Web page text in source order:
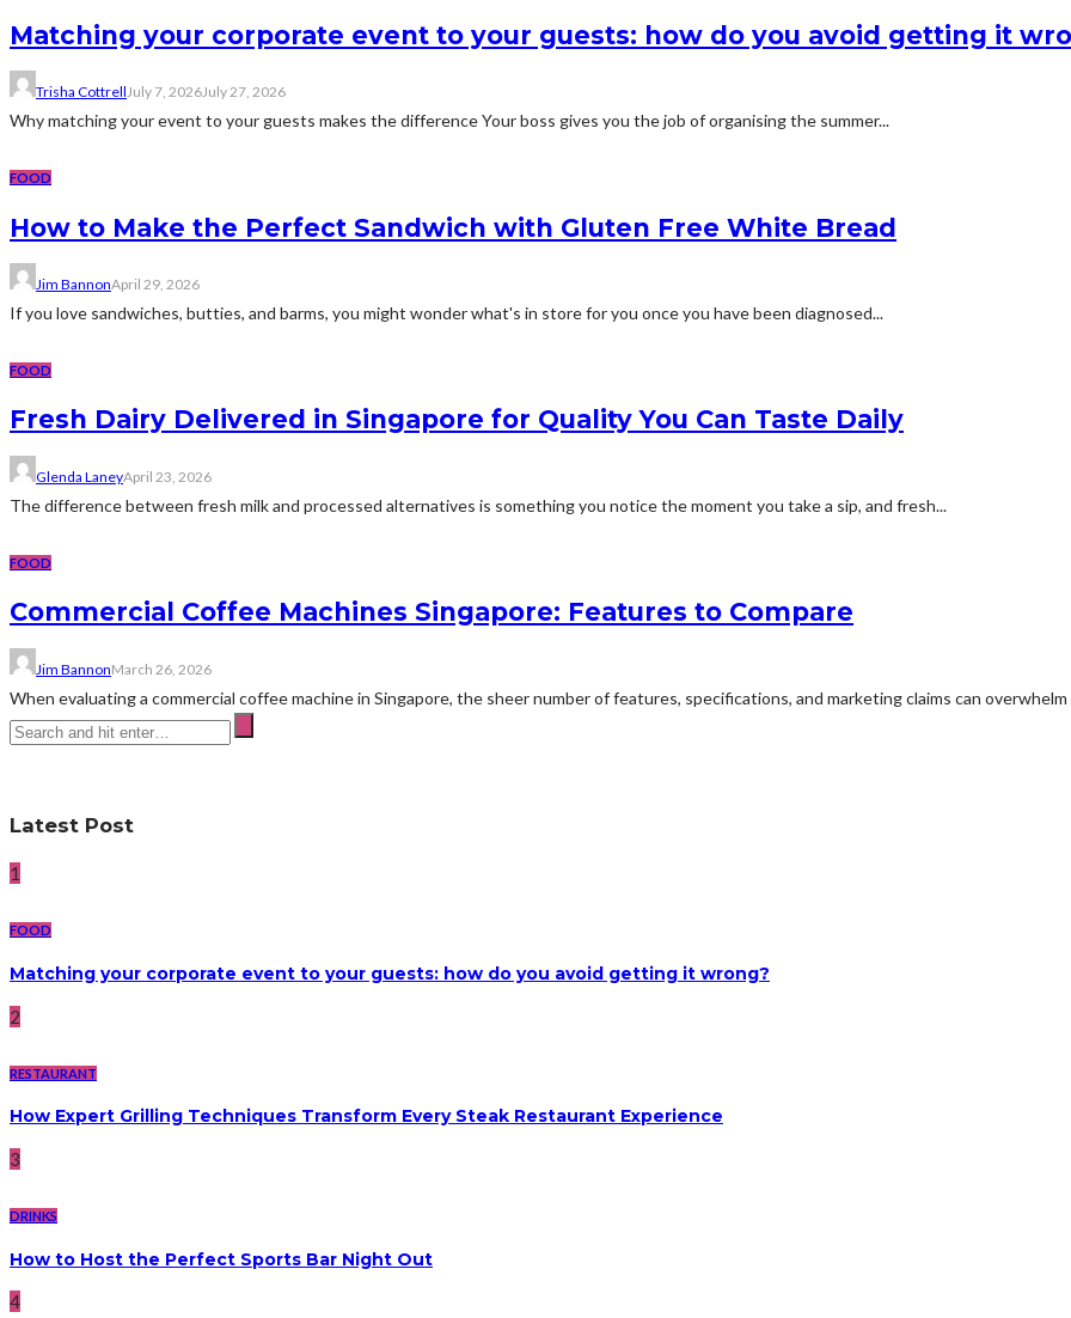
Matching your corporate event to your guests: how do you avoid getting it
Trisha CottrellJuly 7, 2026July 27, 2026
Why matching your event to your guests makes the difference Your boss gives you the job of organising the summer...
FOOD
How to Make the Perfect Sandwich with Gluten Free White Bread
Jim BannonApril 29, 2026
If you love sandwiches, butties, and barms, you might wonder what's in store for you once you have been diagnosed...
FOOD
Fresh Dairy Delivered in Singapore for Quality You Can Taste Daily
Glenda LaneyApril 23, 2026
The difference between fresh milk and processed alternatives is something you notice the moment you take a sip, and fresh...
FOOD
Commercial Coffee Machines Singapore: Features to Compare
Jim BannonMarch 26, 2026
When evaluating a commercial coffee machine in Singapore, the sheer number of features, specifications, and marketing claims can overwhelm
Latest Post
1
FOOD
Matching your corporate event to your guests: how do you avoid getting it wrong?
2
RESTAURANT
How Expert Grilling Techniques Transform Every Steak Restaurant Experience
3
DRINKS
How to Host the Perfect Sports Bar Night Out
4